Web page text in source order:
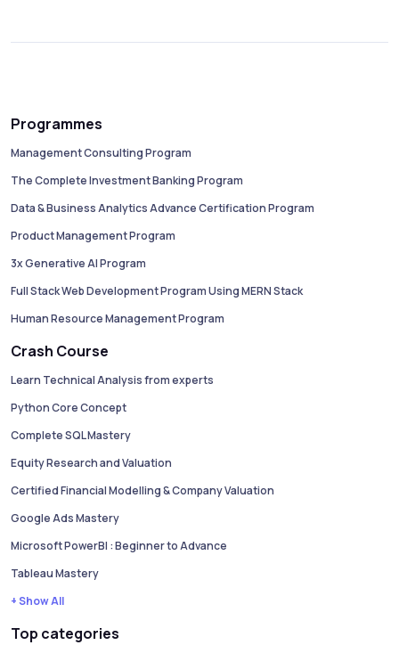
Programmes
Management Consulting Program
The Complete Investment Banking Program
Data & Business Analytics Advance Certification Program
Product Management Program
3x Generative AI Program
Full Stack Web Development Program Using MERN Stack
Human Resource Management Program
Crash Course
Learn Technical Analysis from experts
Python Core Concept
Complete SQL Mastery
Equity Research and Valuation
Certified Financial Modelling & Company Valuation
Google Ads Mastery
Microsoft PowerBI : Beginner to Advance
Tableau Mastery
+ Show All
Top categories